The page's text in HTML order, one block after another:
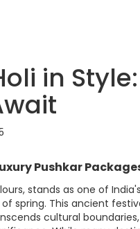
in
Pushkar
stands as one of
spring. This ancient
cultural